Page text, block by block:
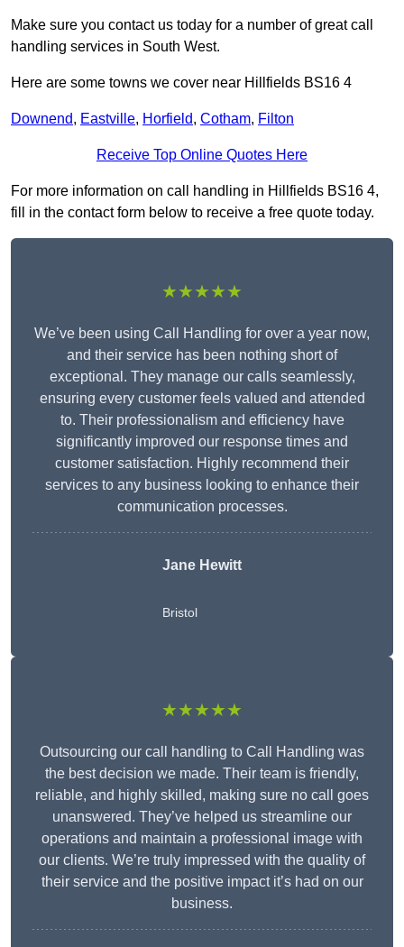
Make sure you contact us today for a number of great call
handling services in South West.
Here are some towns we cover near Hillfields BS16 4
Downend, Eastville, Horfield, Cotham, Filton
Receive Top Online Quotes Here
For more information on call handling in Hillfields BS16 4,
fill in the contact form below to receive a free quote today.
★★★★★
We’ve been using Call Handling for over a year now,
and their service has been nothing short of
exceptional. They manage our calls seamlessly,
ensuring every customer feels valued and attended
to. Their professionalism and efficiency have
significantly improved our response times and
customer satisfaction. Highly recommend their
services to any business looking to enhance their
communication processes.
Jane Hewitt
Bristol
★★★★★
Outsourcing our call handling to Call Handling was
the best decision we made. Their team is friendly,
reliable, and highly skilled, making sure no call goes
unanswered. They’ve helped us streamline our
operations and maintain a professional image with
our clients. We’re truly impressed with the quality of
their service and the positive impact it’s had on our
business.